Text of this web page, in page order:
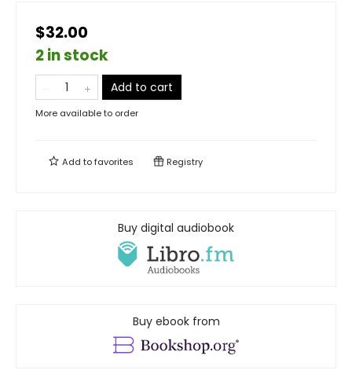
$32.00
2 in stock
Add to cart
More available to order
Add tofavorites Registry
Buy digital audiobook
Buy ebook from